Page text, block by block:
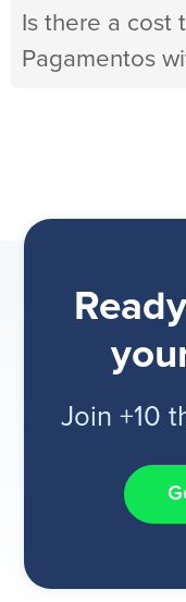
Is there a cost
Pagamentos
Join +10